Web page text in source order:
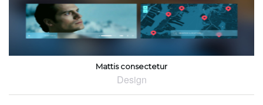
Mattis consectetur
Design